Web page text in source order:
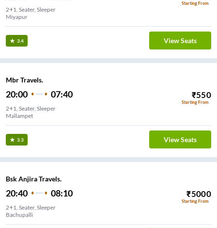
Starting From
2+1, Seater, Sleeper
Miyapur
3.4 View Seats
Mbr Travels.
20:00 07:40 ₹550
Starting From
2+1, Seater, Sleeper
Mallampet
3.3 View Seats
Bsk Anjira Travels.
20:40 08:10 ₹5000
Starting From
2+1, Seater, Sleeper
Bachupalli